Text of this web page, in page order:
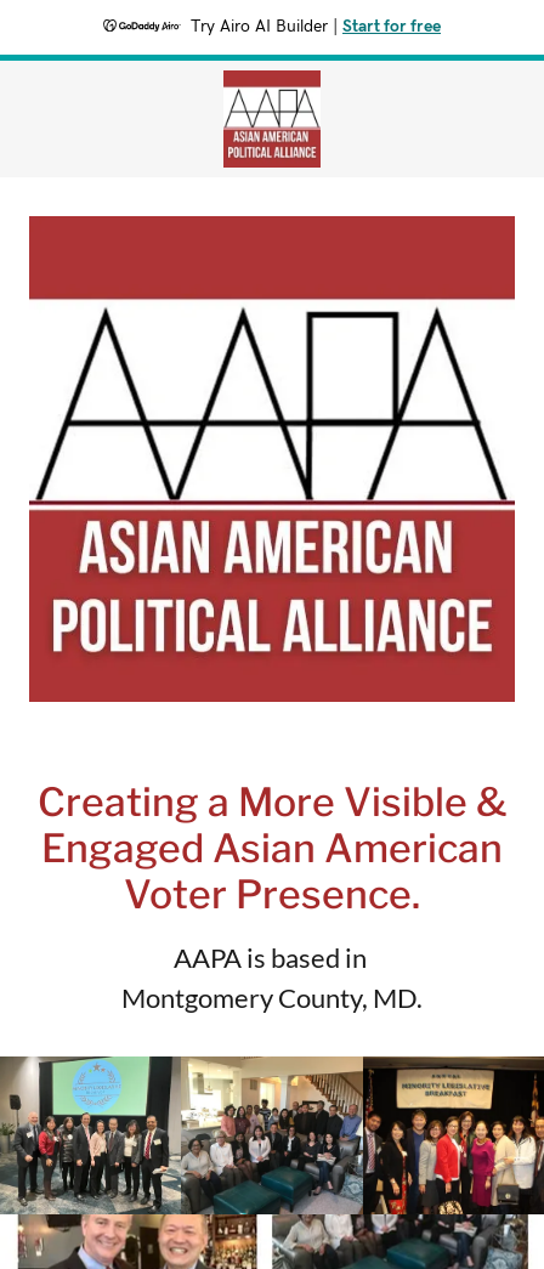
Try Airo AI Builder Start for free
Creating a More Visible &
Engaged Asian American
Voter Presence.
AAPA is based in
Montgomery County, MD.